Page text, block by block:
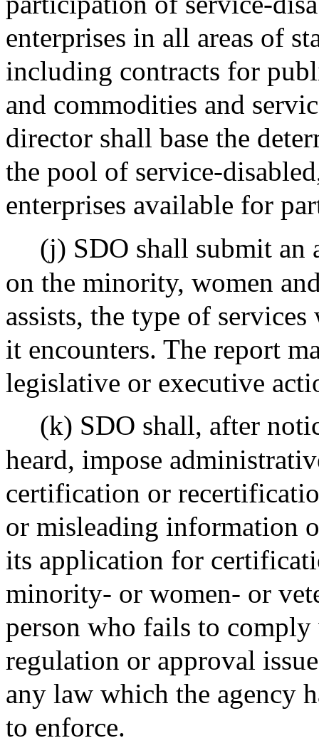
enterprises in all areas of
including contracts for
and commodities and
director shall base the
the pool of service-
enterprises available for
(j) SDO shall submit an
on the minority, women
assists, the type of
it encounters. The report
legislative or executive
(k) SDO shall, after
heard, impose
certification or
or misleading information
its application for
minority- or women- or
person who fails to
regulation or approval
any law which the agency
to enforce.